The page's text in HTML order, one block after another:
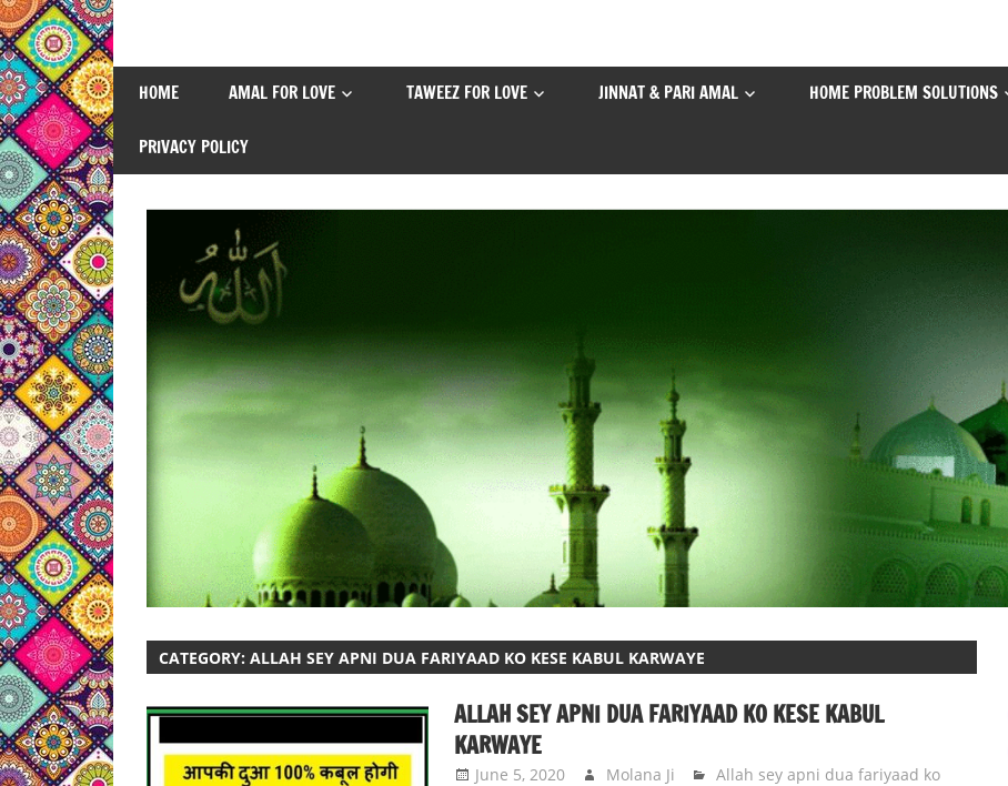
Skip
to
content
HOME AMAL FOR LOVE TAWEEZ FOR LOVE JINNAT & PARI AMAL HOME PROBLEM SOLUTIONS
PRIVACY POLICY
CATEGORY:ALLAH SEY APNI DUA FARIYAAD KO KESE KABUL KARWAYE
ALLAH SEY APNI DUA FARIYAAD KO KESE KABUL
KARWAYE
June 5, 2020 Molana Ji
Allah sey apni dua fariyaad ko